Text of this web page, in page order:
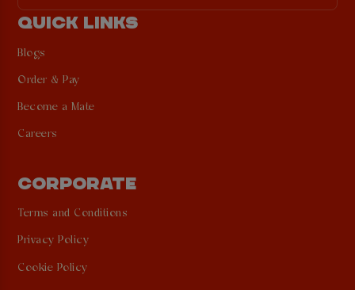
QUICK LINKS
Blogs
Order & Pay
Become a Mate
Careers
CORPORATE
Terms and Conditions
Privacy Policy
Cookie Policy